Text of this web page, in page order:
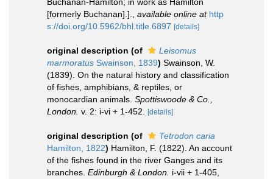
[formerly Buchanan].].
available online at http
s://doi.org/10.5962/bhl.title.6897 [details]
original description (of
Leisomus
marmoratus Swainson, 1839) Swainson, W.
(1839). On the natural history and classification
of fishes, amphibians, & reptiles, or
monocardian animals. Spottiswoode & Co.,
London. v. 2: i-vi + 1-452. [details]
original description (of
Tetrodon caria
Hamilton, 1822) Hamilton, F. (1822). An account
of the fishes found in the river Ganges and its
branches. Edinburgh & London. i-vii + 1-405,